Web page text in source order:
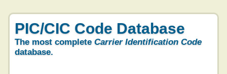
PIC/CIC Code Database
The most complete Carrier Identification Code
database.